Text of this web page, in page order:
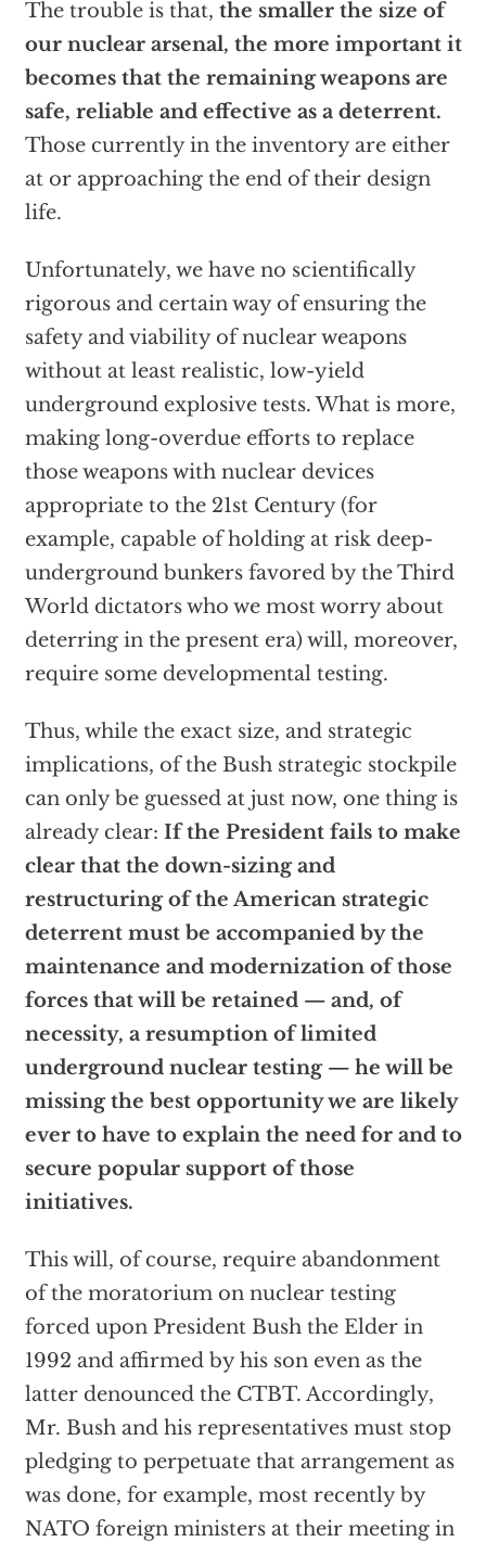
The trouble is that, the smaller the size of
our nuclear arsenal, the more important it
becomes that the remaining weapons are
safe, reliable and effective as a deterrent.
Those currently in the inventory are either
at or approaching the end of their design
life.
Unfortunately, we have no scientifically
rigorous and certain way of ensuring the
safety and viability of nuclear weapons
without at least realistic, low-yield
underground explosive tests. What is more,
making long-overdue efforts to replace
those weapons with nuclear devices
appropriate to the 21st Century (for
example, capable of holding at risk deep-
underground bunkers favored by the Third
World dictators who we most worry about
deterring in the present era) will, moreover,
require some developmental testing.
Thus, while the exact size, and strategic
implications, of the Bush strategic stockpile
can only be guessed at just now, one thing is
already clear: If the President fails to make
clear that the down-sizing and
restructuring of the American strategic
deterrent must be accompanied by the
maintenance and modernization of those
forces that will be retained — and, of
necessity, a resumption of limited
underground nuclear testing — he will be
missing the best opportunity we are likely
ever to have to explain the need for and to
secure popular support of those
initiatives.
This will, of course, require abandonment
of the moratorium on nuclear testing
forced upon President Bush the Elder in
1992 and affirmed by his son even as the
latter denounced the CTBT. Accordingly,
Mr. Bush and his representatives must stop
pledging to perpetuate that arrangement as
was done, for example, most recently by
NATO foreign ministers at their meeting in